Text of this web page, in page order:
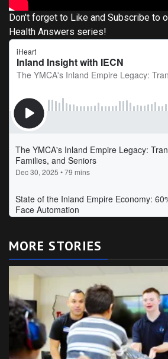
Don't forget to Like and Subscribe to
Health Answers series!
MORE STORIES